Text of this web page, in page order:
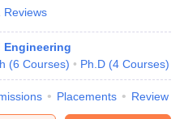
Reviews
Engineering
(6 Courses) Ph.D (4 Courses)
Placements Review